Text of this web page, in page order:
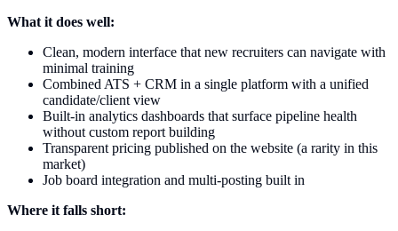
What it does well:
Clean, modern interface that new recruiters can navigate with
minimal training
Combined ATS + CRM in a single platform with a unified
candidate/client view
Built-in analytics dashboards that surface pipeline health
without custom report building
Transparent pricing published on the website (a rarity in this
market)
Job board integration and multi-posting built in
Where it falls short: